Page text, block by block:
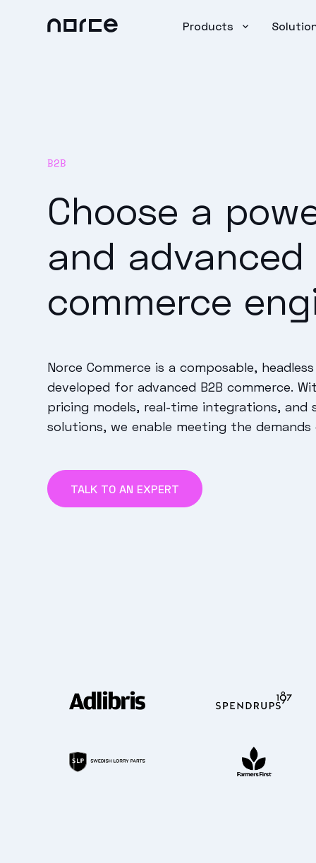
Products
B2B
Choose a
and advanced
commerce
Norce Commerce is a composable,
developed for advanced B2B commerce.
pricing models, real-time integrations, and
solutions, we enable meeting the demands
TALK TO AN EXPERT